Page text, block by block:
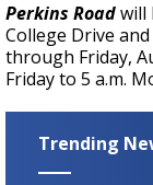
Perkins Roadwill
College Drive
through Friday,
Friday to 5 a.m.
Trending